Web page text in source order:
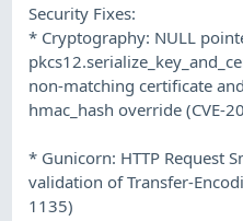
Security Fixes:
* Cryptography: NULL
non-matching certificate
hmac_hash override (CVE-
* Gunicorn: HTTP Request
validation of Transfer-
1135)